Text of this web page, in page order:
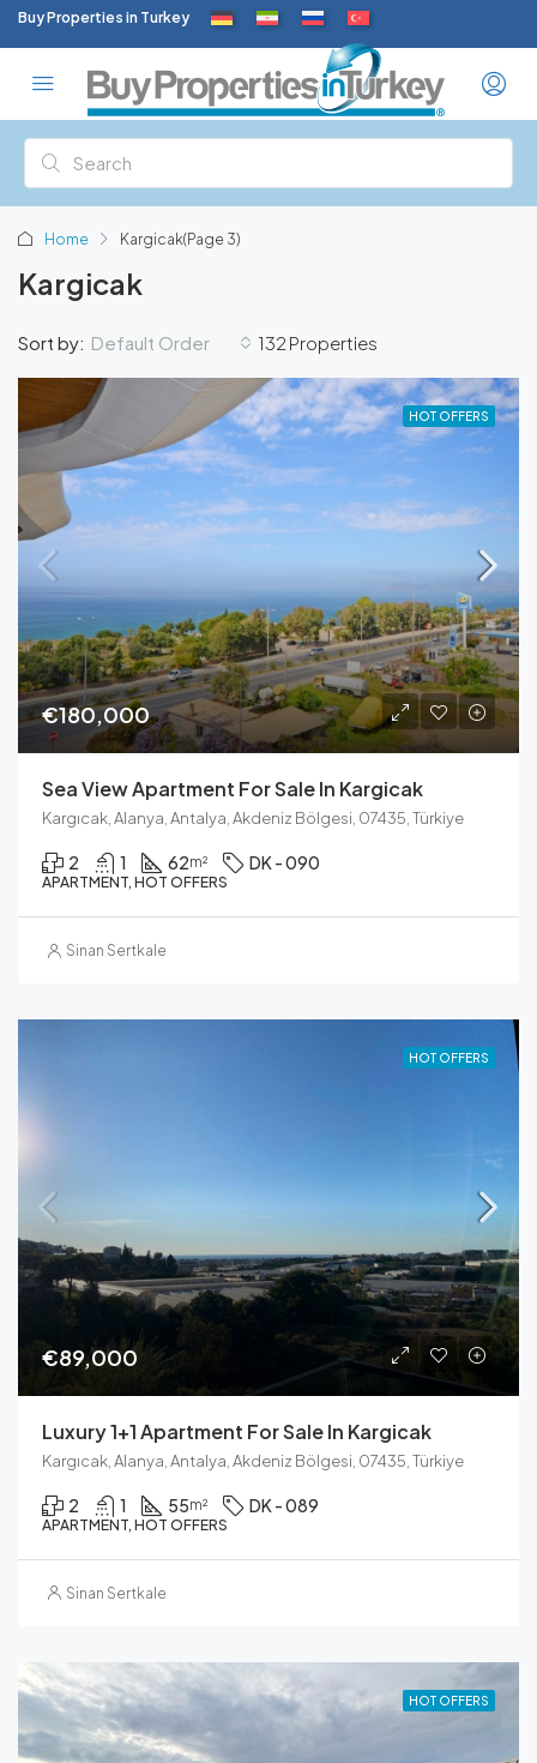
Buy Properties in Turkey
Home Kargicak(Page 3)
Kargicak
132 Properties
Sort by: Default Order
HOT OFFERS
€180,000
Sea View Apartment For Sale In Kargicak
Kargıcak, Alanya, Antalya, Akdeniz Bölgesi, 07435, Türkiye
2 1 62m² DK - 090
APARTMENT, HOT OFFERS
Sinan Sertkale
HOT OFFERS
€89,000
Luxury 1+1 Apartment For Sale In Kargicak
Kargıcak, Alanya, Antalya, Akdeniz Bölgesi, 07435, Türkiye
2 1 55m² DK - 089
APARTMENT, HOT OFFERS
Sinan Sertkale
HOT OFFERS